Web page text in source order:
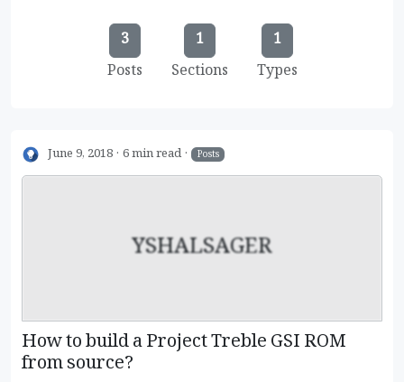
3
Posts
1
Sections
1
Types
June 9, 2018 6 min read Posts
YSHALSAGER
How to build a Project Treble GSI ROM
from source?